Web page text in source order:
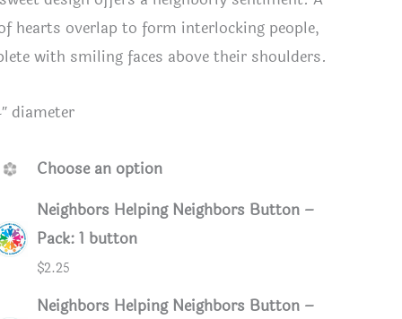
hearts overlap to form interlocking people,
with smiling faces above their shoulders.
diameter
Choose an option
Neighbors Helping Neighbors Button –
Pack: 1 button
$2.25
Neighbors Helping Neighbors Button –